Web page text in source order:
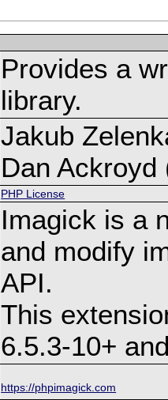
Provides a
library.
Jakub
Dan Ackroyd
PHP License
Imagick is a
and modify
API.
This
6.5.3-10+
https://phpimagick.com